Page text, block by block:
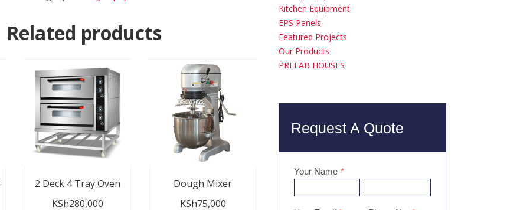
Related products
2 Deck 4 Tray Oven
KSh280,000
Dough Mixer
KSh75,000
Kitchen Equipment
EPS Panels
Featured Projects
Our Products
PREFAB HOUSES
Request A Quote
Your Name *